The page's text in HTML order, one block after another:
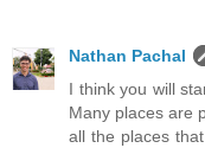
Nathan Pachal
I think you will
Many places are
all the places